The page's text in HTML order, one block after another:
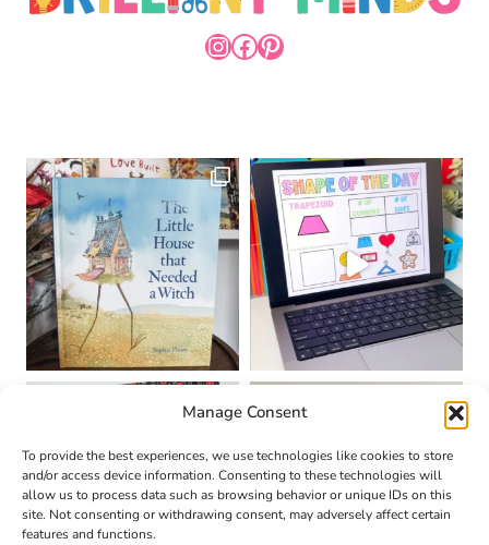
Manage Consent
To provide the best experiences, we use technologies like cookies to store
and/or access device information. Consenting to these technologies will
allow us to process data such as browsing behavior or unique IDs on this
site. Not consenting or withdrawing consent, may adversely affect certain
features and functions.
INSTAGRAM
FACEBOOK
PINTEREST